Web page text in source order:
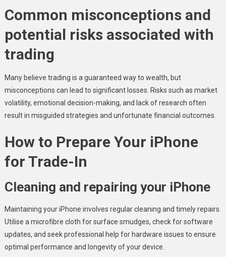
Common misconceptions and
potential risks associated with
trading
Many believe trading is a guaranteed way to wealth, but
misconceptions can lead to significant losses. Risks such as market
volatility, emotional decision-making, and lack of research often
result in misguided strategies and unfortunate financial outcomes.
How to Prepare Your iPhone
for Trade-In
Cleaning and repairing your iPhone
Maintaining your iPhone involves regular cleaning and timely repairs.
Utilise a microfibre cloth for surface smudges, check for software
updates, and seek professional help for hardware issues to ensure
optimal performance and longevity of your device.